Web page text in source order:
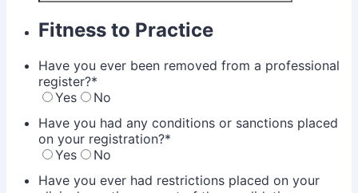
Fitness to Practice
Have you ever been removed from a professional
register?*
Yes
No
Have you had any conditions or sanctions placed
on your registration?*
Yes
No
Have you ever had restrictions placed on your